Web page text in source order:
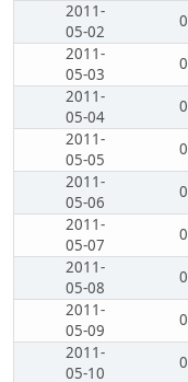
2011-
05-02
0
2011-
05-03
0
2011-
05-04
0
2011-
05-05
0
2011-
05-06
0
2011-
05-07
0
2011-
05-08
0
2011-
05-09
0
2011-
05-10
0